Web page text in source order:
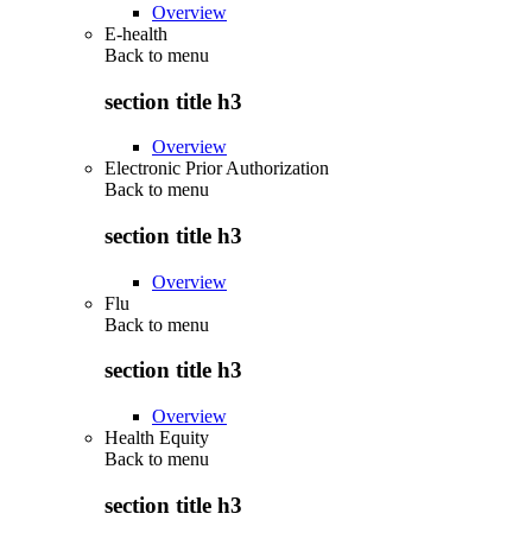
Overview
E-health
Back to menu
section title h3
Overview
Electronic Prior Authorization
Back to menu
section title h3
Overview
Flu
Back to menu
section title h3
Overview
Health Equity
Back to menu
section title h3